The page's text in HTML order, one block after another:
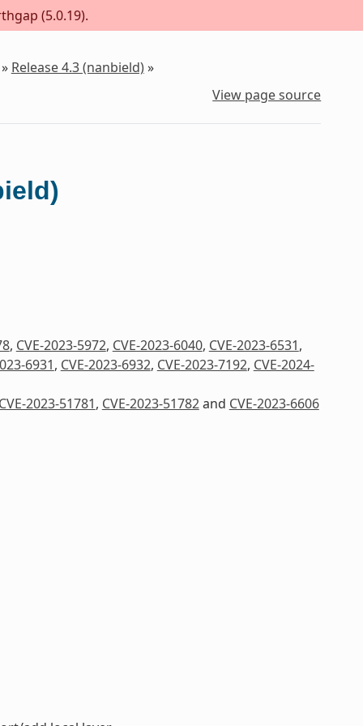
(5.0.19).
» Release 4.3 (nanbield)»
View page source
, CVE-2023-5972, CVE-2023-6040, CVE-2023-6531,
6931, CVE-2023-6932, CVE-2023-7192, CVE-2024-
CVE-2023-51781, CVE-2023-51782and CVE-2023-6606